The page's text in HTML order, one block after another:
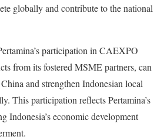
globally and contribute to the national
participation in CAEXPO
from its fostered MSME partners, can
and strengthen Indonesian local
This participation reflects Pertamina’s
Indonesia’s economic development